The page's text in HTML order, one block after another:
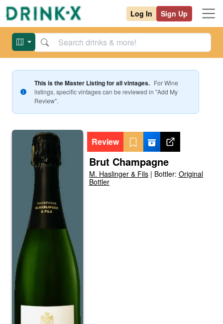
Log In Sign Up
This is the Master Listing for all vintages. ForWine
listings, specific vintages can be reviewed in "Add My
Review".
Review
Brut Champagne
M. Haslinger & Fils| Bottler: Original
Bottler